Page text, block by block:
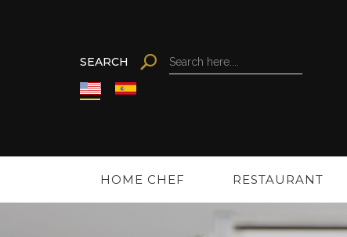
SEARCH Search
HOME CHEF RESTAURANT